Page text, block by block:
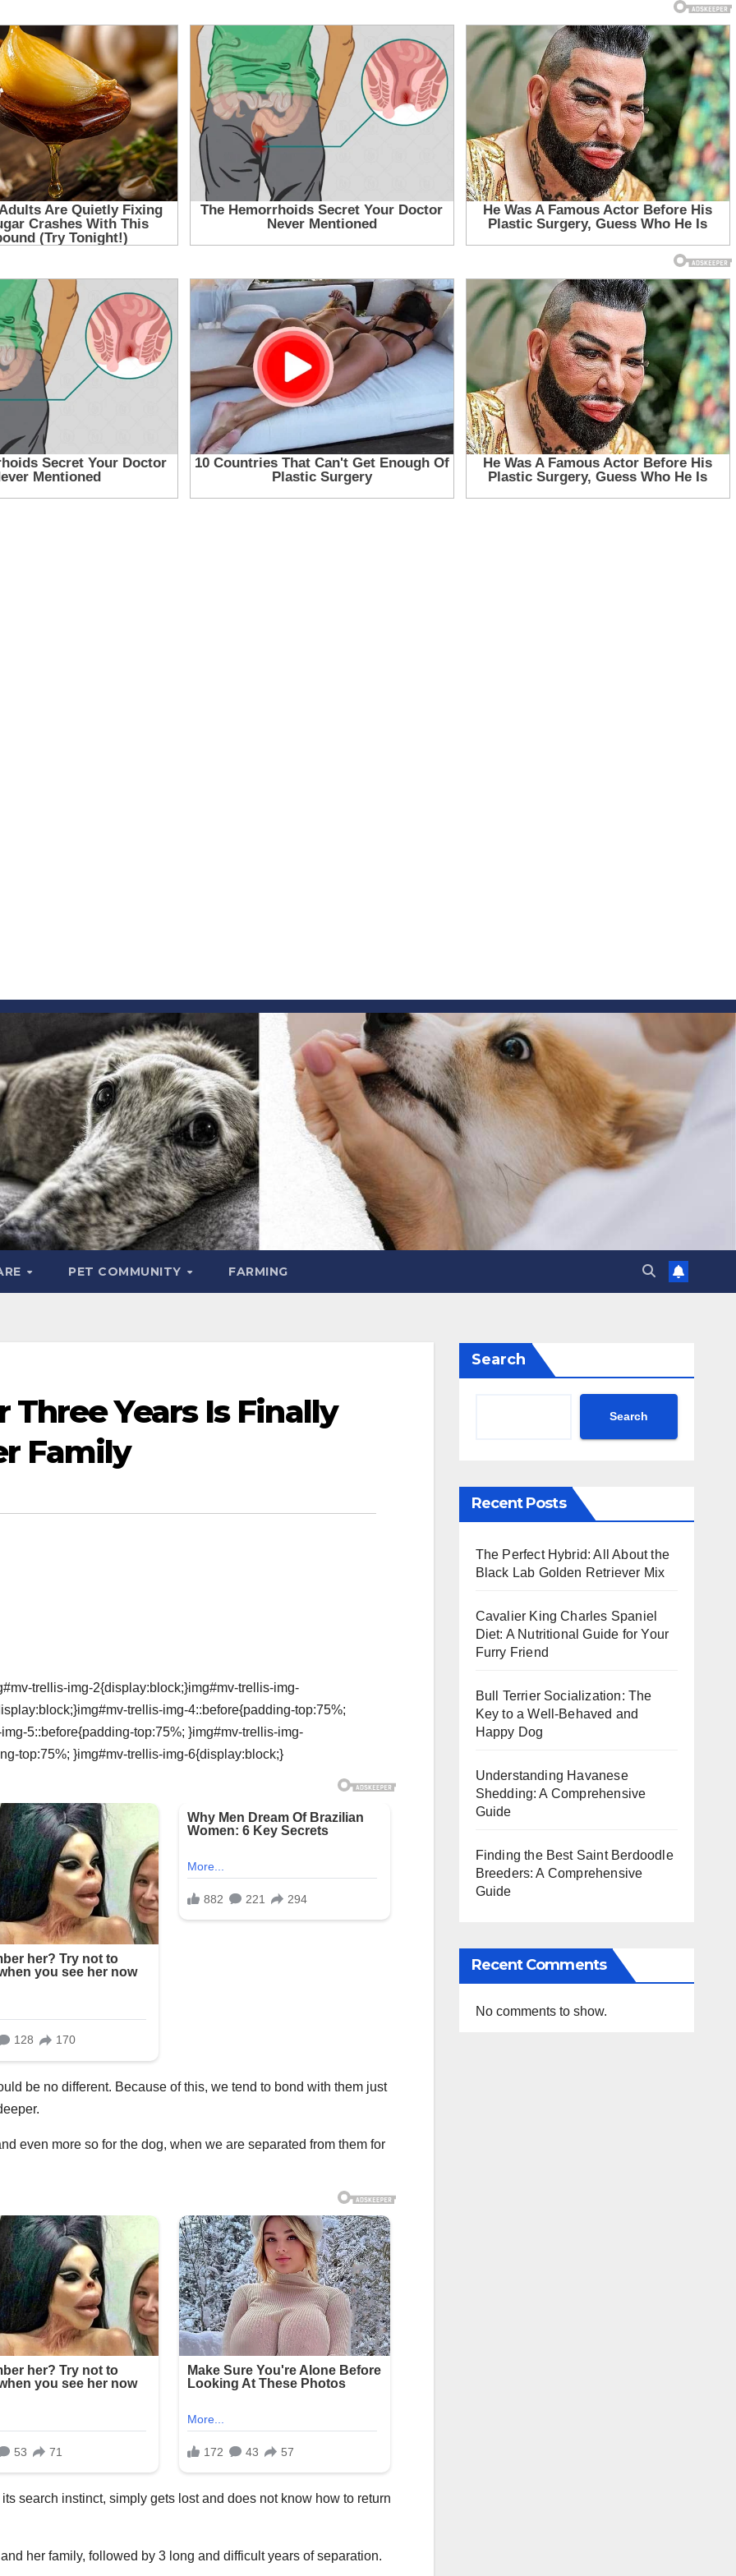
PET COMMUNITY FARMING
Years Is Finally
Family
trellis-img-2{display:block;}img#mv-trellis-img-
trellis-img-4::before{padding-top:75%;
5::before{padding-top:75%; }img#mv-trellis-img-
top:75%; }img#mv-trellis-img-6{display:block;}
be no different. Because of this, we tend to bond with them just
even more so for the dog, when we are separated from them for
search instinct, simply gets lost and does not know how to return
her family, followed by 3 long and difficult years of separation.
Search
Search
Recent Posts
The Perfect Hybrid: All About the
Black Lab Golden Retriever Mix
Cavalier King Charles Spaniel
Diet: A Nutritional Guide for Your
Furry Friend
Bull Terrier Socialization: The
Key to a Well-Behaved and
Happy Dog
Understanding Havanese
Shedding: A Comprehensive
Guide
Finding the Best Saint Berdoodle
Breeders: A Comprehensive
Guide
Recent Comments
No comments to show.